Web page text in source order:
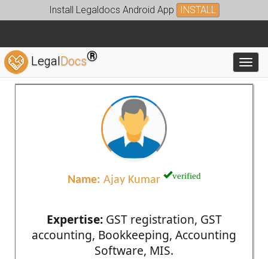
Install Legaldocs Android App INSTALL
LegalDocs®
Name: Ajay Kumar verified
Expertise:GST registration, GST
accounting, Bookkeeping, Accounting
Software, MIS.